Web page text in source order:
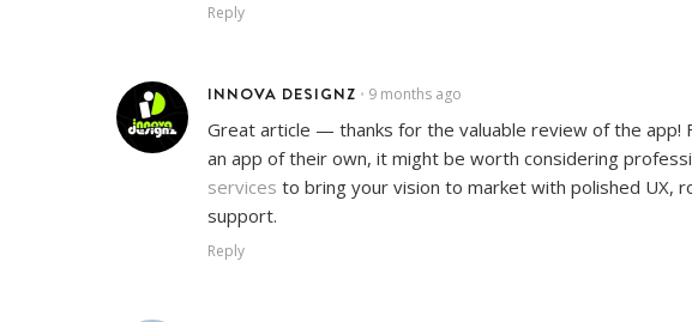
Reply
INNOVA DESIGNZ • 9 months ago
Great article — thanks for the valuable review of the app!
an app of their own, it might be worth considering
services to bring your vision to market with polished UX,
support.
Reply